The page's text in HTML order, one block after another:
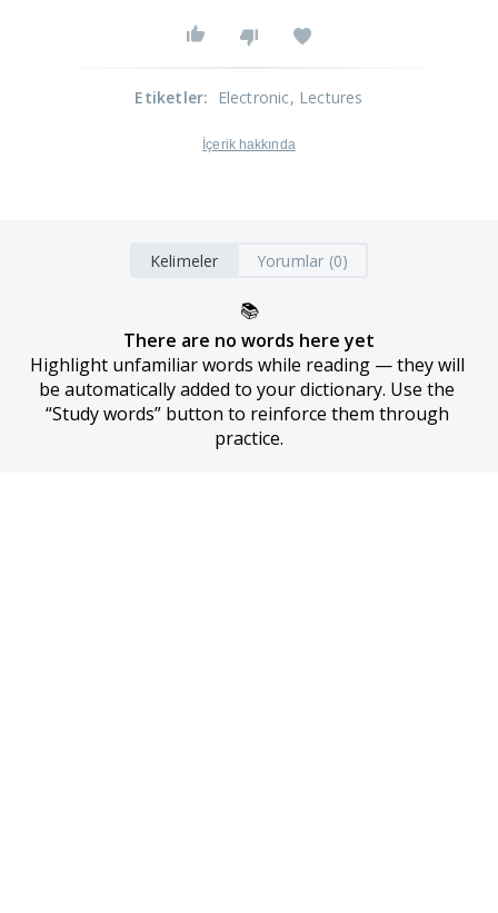
Etiketler: Electronic, Lectures
İçerik hakkında
Kelimeler Yorumlar (0)
📚
There are no words here yet
Highlight unfamiliar words while reading — they will
be automatically added to your dictionary. Use the
“Study words” button to reinforce them through
practice.